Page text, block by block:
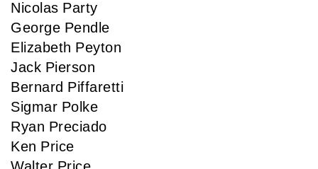
Nicolas Party
George Pendle
Elizabeth Peyton
Jack Pierson
Bernard Piffaretti
Sigmar Polke
Ryan Preciado
Ken Price